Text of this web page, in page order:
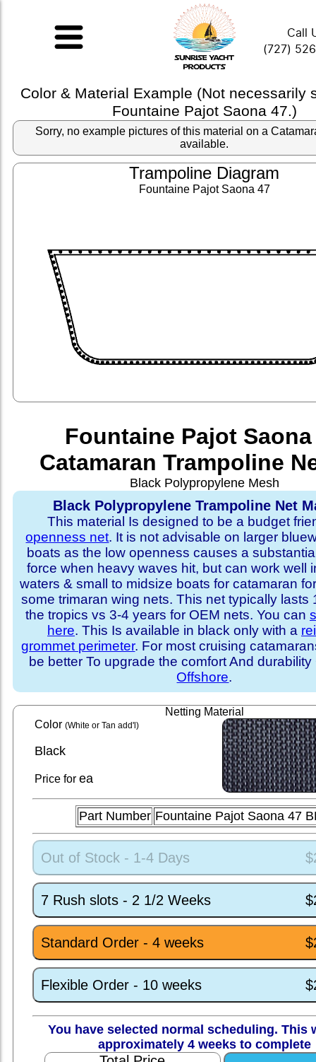
Call
(727)
Color & Material Example (Not necessarily
Fountaine Pajot Saona 47.)
Sorry, no example pictures of this material on a
available.
Trampoline Diagram
Fountaine Pajot Saona 47
Fountaine Pajot Saona
Catamaran Trampoline
Black Polypropylene Mesh
Black Polypropylene Trampoline Net
This material Is designed to be a budget
openness net. It is not advisable on larger
boats as the low openness causes a
force when heavy waves hit, but can work well
waters & small to midsize boats for catamaran
some trimaran wing nets. This net typically lasts
the tropics vs 3-4 years for OEM nets. You can
here. This Is available in black only with a
grommet perimeter. For most cruising
be better To upgrade the comfort And
Offshore.
Netting Material
Color (White or Tan add'l)
Black
Price for ea
Part Number Fountaine Pajot Saona 47
Out of Stock - 1-4 Days
7 Rush slots - 2 1/2 Weeks
Standard Order - 4 weeks
Flexible Order - 10 weeks
You have selected normal scheduling. This
approximately 4 weeks to complete